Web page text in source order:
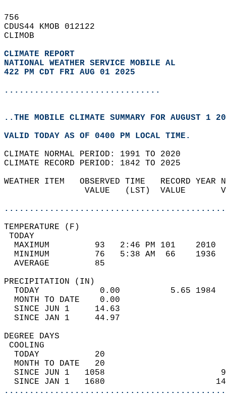
756
CDUS44 KMOB 012122
CLIMOB
CLIMATE REPORT
NATIONAL WEATHER SERVICE MOBILE AL
422 PM CDT FRI AUG 01 2025
...............................
..THE MOBILE CLIMATE SUMMARY FOR AUGUST 1
VALID TODAY AS OF 0400 PM LOCAL TIME.
CLIMATE NORMAL PERIOD: 1991 TO 2020
CLIMATE RECORD PERIOD: 1842 TO 2025
WEATHER ITEM   OBSERVED TIME   RECORD
VALUE   (LST)  VALUE
MAXIMUM         93   2:46 PM 101
MINIMUM         76   5:38 AM  66
AVERAGE         85
TODAY            0.00          5.65
MONTH TO DATE    0.00
SINCE JUN 1     14.63
SINCE JAN 1     44.97
DEGREE
TODAY           20
MONTH TO DATE   20
SINCE JUN 1   1058
SINCE JAN 1   1680